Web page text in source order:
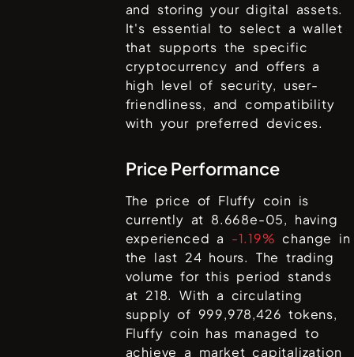
and storing your digital assets.
It's essential to select a wallet
that supports the specific
cryptocurrency and offers a
high level of security, user-
friendliness, and compatibility
with your preferred devices.
Price Performance
The price of Fluffy coin is
currently at 8.668e-05, having
experienced a -1.19% change in
the last 24 hours. The trading
volume for this period stands
at 218. With a circulating
supply of 999,978,426tokens,
Fluffy coin has managed to
achieve a market capitalization